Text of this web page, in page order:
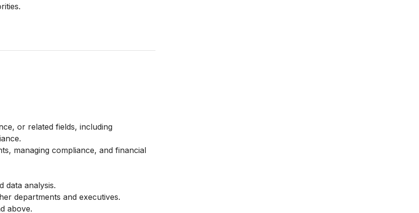
or related fields, including
managing compliance, and financial
data analysis.
departments and executives.
above.